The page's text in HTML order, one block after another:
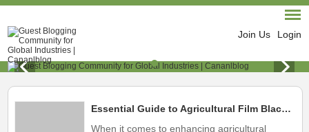
Join Us Login
Essential Guide to Agricultural Film Black Masterbatch
When it comes to enhancing agricultural